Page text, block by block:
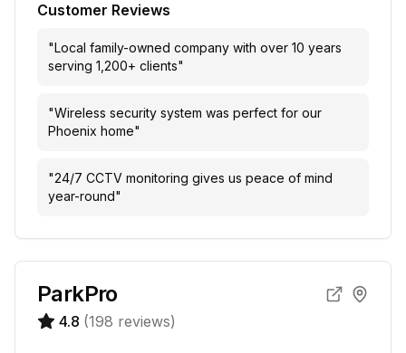
Customer Reviews
"Local family-owned company with over 10 years
serving 1,200+ clients"
"Wireless security system was perfect for our
Phoenix home"
"24/7 CCTV monitoring gives us peace of mind
year-round"
ParkPro
4.8 (198 reviews)